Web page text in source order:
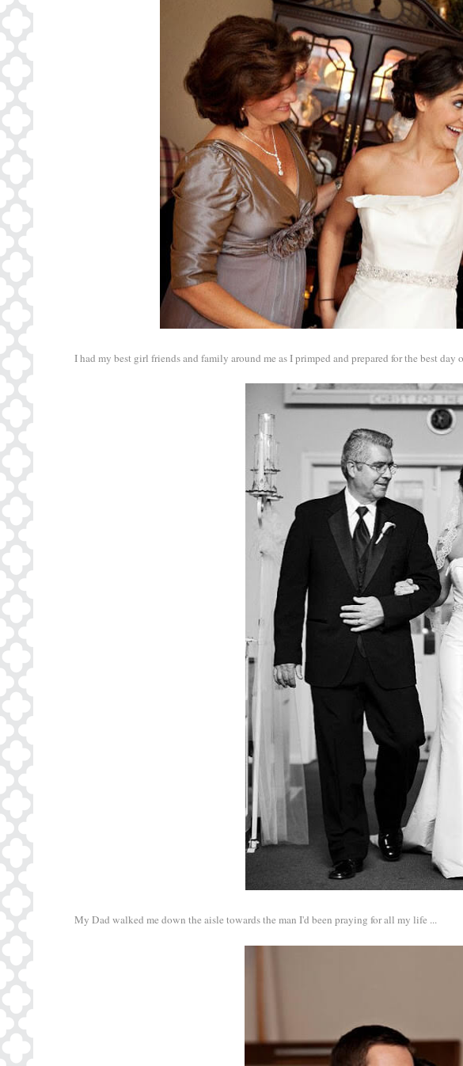
I had my best girl friends and family around me as I primped and prepared for the best day
My Dad walked me down the aisle towards the man I'd been praying for all my life ...